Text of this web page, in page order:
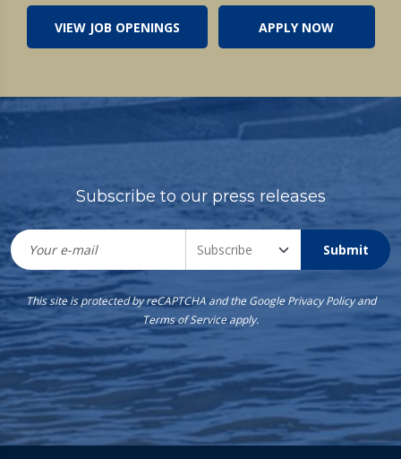
VIEW JOB OPENINGS APPLY NOW
Subscribe to our press releases
Submit
This site is protected by reCAPTCHA and the GooglePrivacy Policyand
Terms of Serviceapply.